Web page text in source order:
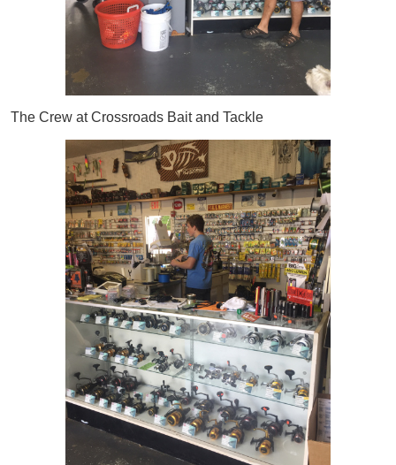
The Crew at Crossroads Bait and Tackle